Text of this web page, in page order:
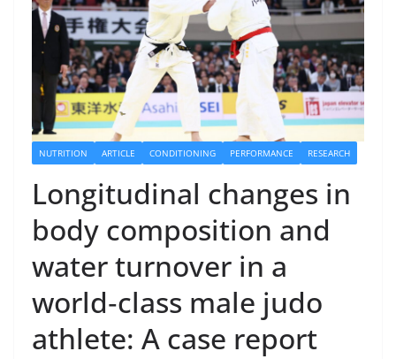
NUTRITION ARTICLE CONDITIONING PERFORMANCE RESEARCH
Longitudinal changes in
body composition and
water turnover in a
world‐class male judo
athlete: A case report